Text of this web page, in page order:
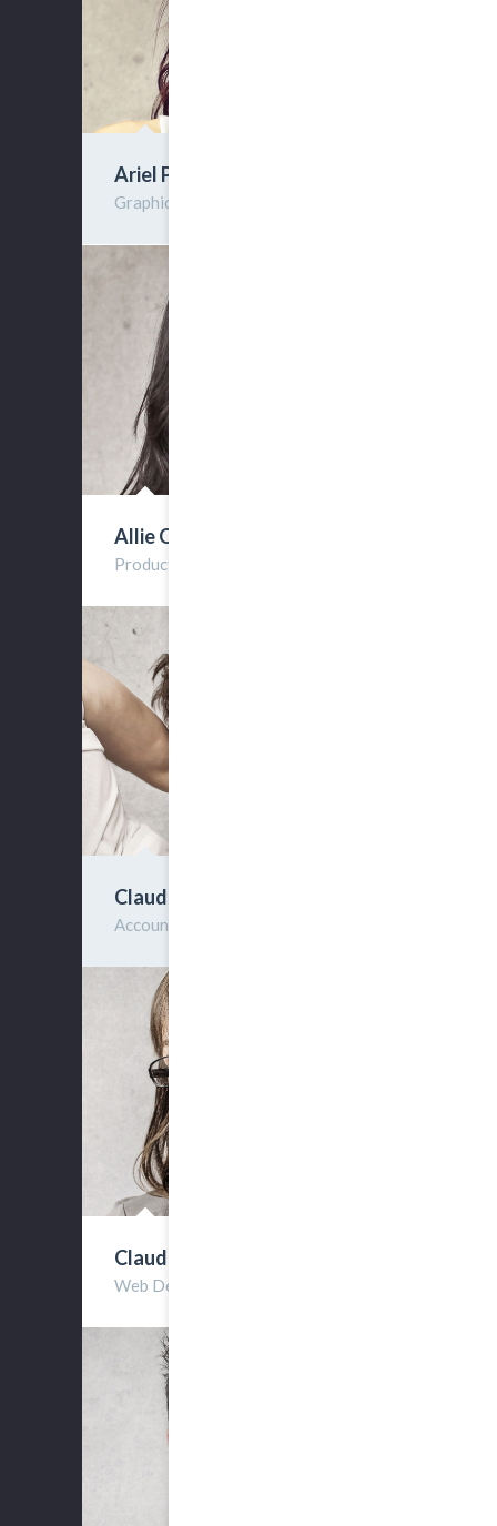
Ariel Peer
Graphic Designer
Allie Orse
Producter
Claude Irtes
Account
Claudia Reese
Web Developer